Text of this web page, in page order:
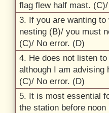
flag flew half mast. (C)/
3. If you are wanting
nesting (B)/ you must
(C)/ No error. (D)
4. He does not listen
although I am advising
(C)/ No error. (D)
5. It is most essential
the station before noon